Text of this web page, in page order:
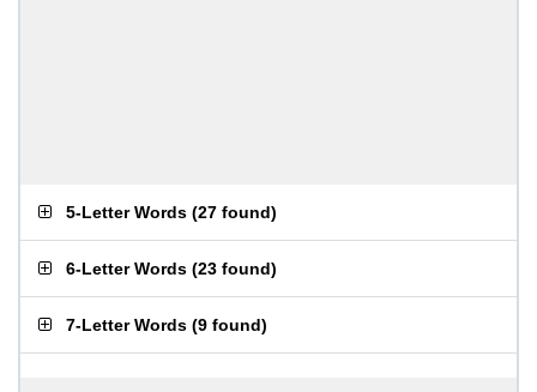
5-Letter Words (27 found)
6-Letter Words (23 found)
7-Letter Words (9 found)